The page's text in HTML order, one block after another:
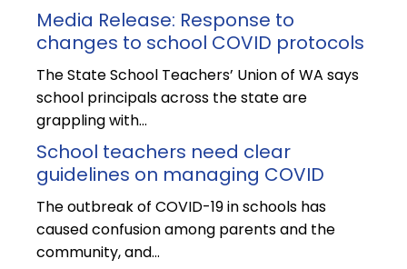
Media Release: Response to
changes to school COVID protocols
The State School Teachers’ Union of WA says
school principals across the state are
grappling with…
School teachers need clear
guidelines on managing COVID
The outbreak of COVID-19 in schools has
caused confusion among parents and the
community, and…